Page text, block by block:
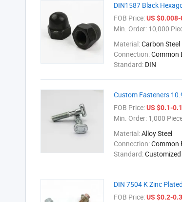
DIN1587 Black
FOB Price:US $0.008-
Min. Order: 10,000
Material:Carbon Steel
Connection:Common
Standard: DIN
Custom Fasteners
FOB Price:US $0.1-
Min. Order: 1,000
Material:Alloy Steel
Connection:Common
Standard:Customized
DIN 7504 K Zinc
FOB Price:US $0.2-0.3